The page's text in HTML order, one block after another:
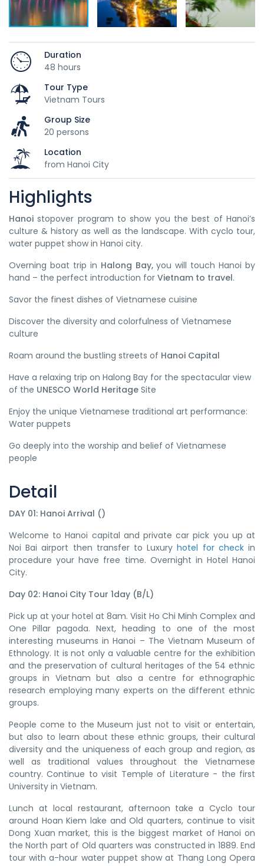
Duration
48 hours
Tour Type
Vietnam Tours
Group Size
20 persons
Location
from Hanoi City
Highlights
Hanoi stopover program to show you the best of Hanoi’s
culture & history as well as the landscape. With cyclo tour,
water puppet show in Hanoi city.
Overning boat trip in Halong Bay,you will touch Hanoi by
hand – the perfect introduction for Vietnam to travel.
Savor the finest dishes of Vietnamese cuisine
Discover the diversity and colorfulness of Vietnamese
culture
Roam around the bustling streets of Hanoi Capital
Have a relaxing trip on Halong Bay for the spectacular view
of the UNESCO World Heritage Site
Enjoy the unique Vietnamese traditional art performance:
Water puppets
Go deeply into the worship and belief of Vietnamese
people
Detail
DAY 01: Hanoi Arrival ()
Welcome to Hanoi capital and private car pick you up at
Noi Bai airport then transfer to Luxuryhotel for checkin
procedure your have free time. Overnight in Hotel Hanoi
City.
Day 02: Hanoi City Tour 1day (B/L)
Pick up at your hotel at 8am. Visit Ho Chi Minh Complex and
One Pillar pagoda. Next, heading to one of the most
interesting museums in Hanoi – The Vietnam Museum of
Ethnology. It is not only a valuable centre for the exhibition
and the preservation of cultural heritages of the 54 ethnic
groups in Vietnam but also a centre for ethnographic
research employing many experts on the different ethnic
groups.
People come to the Museum just not to visit or entertain,
but also to learn about these ethnic groups, their cultural
diversity and the uniqueness of each group and region, as
well as traditional values throughout the Vietnamese
country. Continue to visit Temple of Literature - the first
University in Vietnam.
Lunch at local restaurant, afternoon take a Cyclo tour
around Hoan Kiem lake and Old quarters, continue to visit
Dong Xuan market, this is the biggest market of Hanoi on
the North part of Old quarters was constructed in 1889. End
tour with a-hour water puppet show at Thang Long Opera